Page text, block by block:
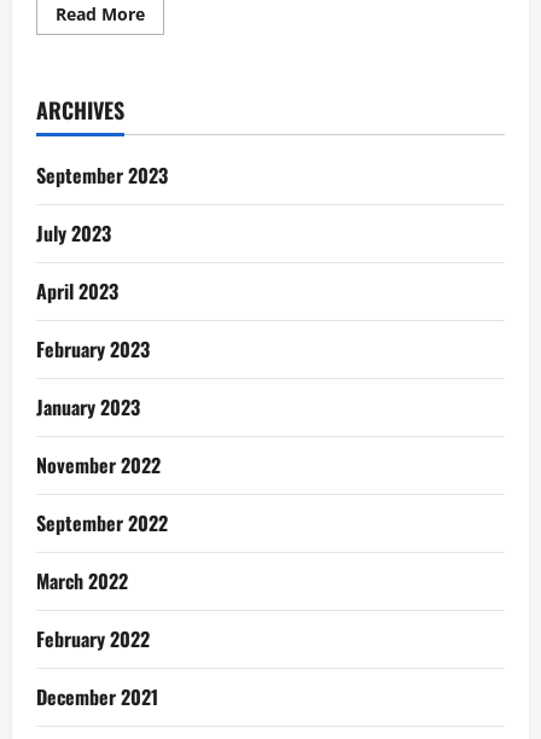
Read MoreRead
more
a
strategist?
ARCHIVES
September 2023
July 2023
April 2023
February 2023
January 2023
November 2022
September 2022
March 2022
February 2022
December 2021